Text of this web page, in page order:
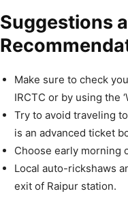
Suggestions
Make sure to check
IRCTC or by using the
Try to avoid traveling
is an advanced ticket
Choose early morning
Local auto-rickshaws
exit of Raipur station.